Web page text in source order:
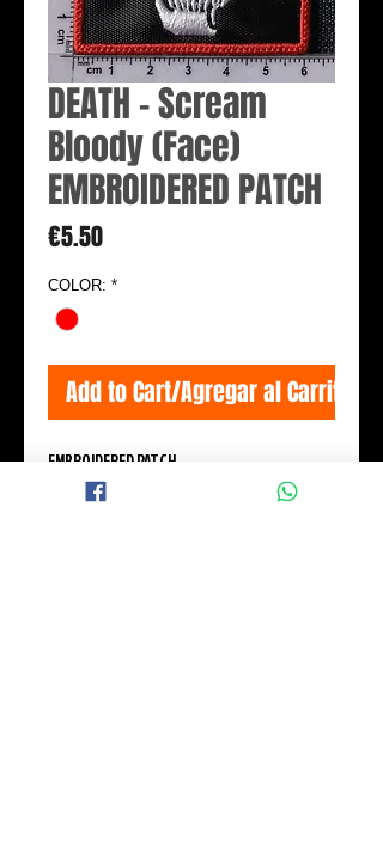
DEATH - Scream
Bloody (Face)
EMBROIDERED PATCH
€5.50Price
COLOR: *
Add to Cart/Agregar al Carrito
EMBROIDERED PATCH
Measures: 11x6 cm.